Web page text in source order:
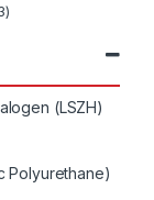
(LSZH)
Polyurethane)